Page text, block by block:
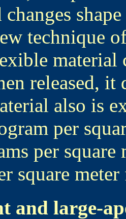
changes
technique
material
released,
also is
per
per square
square
and large-